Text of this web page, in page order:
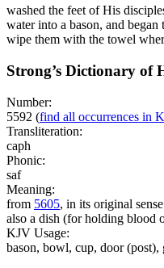
washed the feet of His
water into a bason, and
wipe them with the towel
Strong’s Dictionary of
Number:
5592 (find all occurrences in
Transliteration:
caph
Phonic:
saf
Meaning:
from 5605, in its original
also a dish (for holding blood
KJV Usage:
bason, bowl, cup, door (post),